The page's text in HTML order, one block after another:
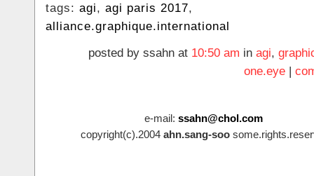
tags: agi, agi paris 2017,
alliance.graphique.international
posted by ssahn at 10:50 am in agi,
one.eye |
e-mail: ssahn@chol.com
copyright(c).2004 ahn.sang-soo